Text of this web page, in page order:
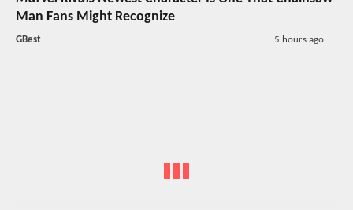
Man Fans Might Recognize
GBest 5 hours ago